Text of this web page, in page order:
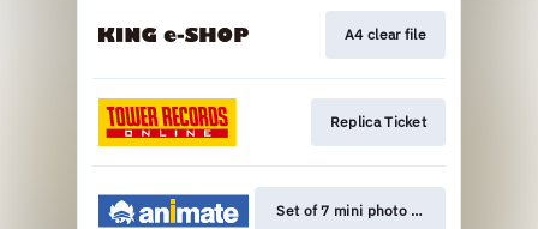
A4 clear file
Replica Ticket
Set of 7 mini photo cards